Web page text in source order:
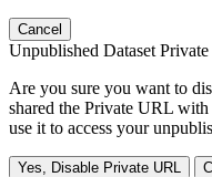
Cancel
Unpublished Dataset
Are you sure you want to
shared the Private URL
use it to access your
Yes, Disable Private URL